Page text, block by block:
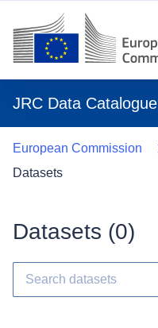
JRC Data Catalogue
European Commission
Datasets
Datasets (0)